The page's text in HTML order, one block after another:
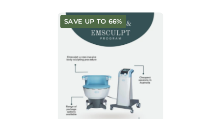
Emsella
Packages
SAVE UP TO 66%